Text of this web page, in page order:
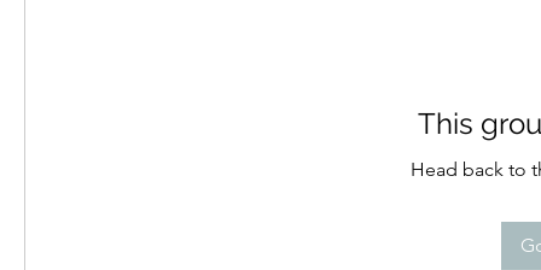
This
Head back to